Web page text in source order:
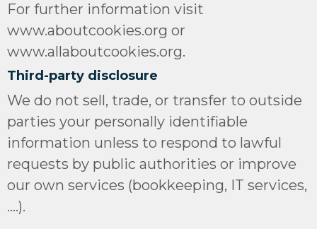
For further information visit
www.aboutcookies.org or
www.allaboutcookies.org.
Third-party disclosure
We do not sell, trade, or transfer to outside
parties your personally identifiable
information unless to respond to lawful
requests by public authorities or improve
our own services (bookkeeping, IT services,
….).